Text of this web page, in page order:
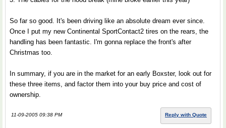
So far so good. It's been driving like an absolute dream ever since.
Once I put my new Continental SportContact2 tires on the rears, the
handling has been fantastic. I'm gonna replace the front's after
Christmas too.
In summary, if you are in the market for an early Boxster, look out for
these three items, and factor them into your buy price and cost of
ownership.
11-09-2005 09:38 PM Reply with Quote